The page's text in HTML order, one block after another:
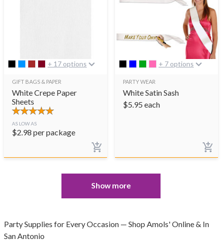
+ 17 options
GIFT BAGS & PAPER
White Crepe Paper
Sheets
AS LOW AS
$2.98 per package
+ 7 options
PARTY WEAR
White Satin Sash
$5.95 each
Show more
Party Supplies for Every Occasion — Shop Amols' Online & In
San Antonio